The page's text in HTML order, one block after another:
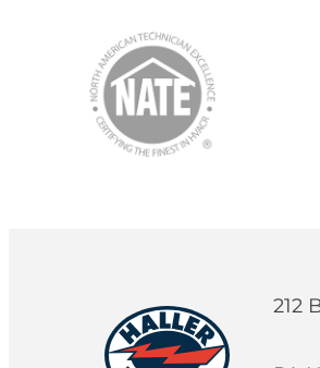
212